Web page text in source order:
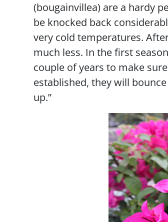
(bougainvillea) are a hardy
be knocked back
very cold temperatures.
much less. In the first
couple of years to make
established, they will
up.”